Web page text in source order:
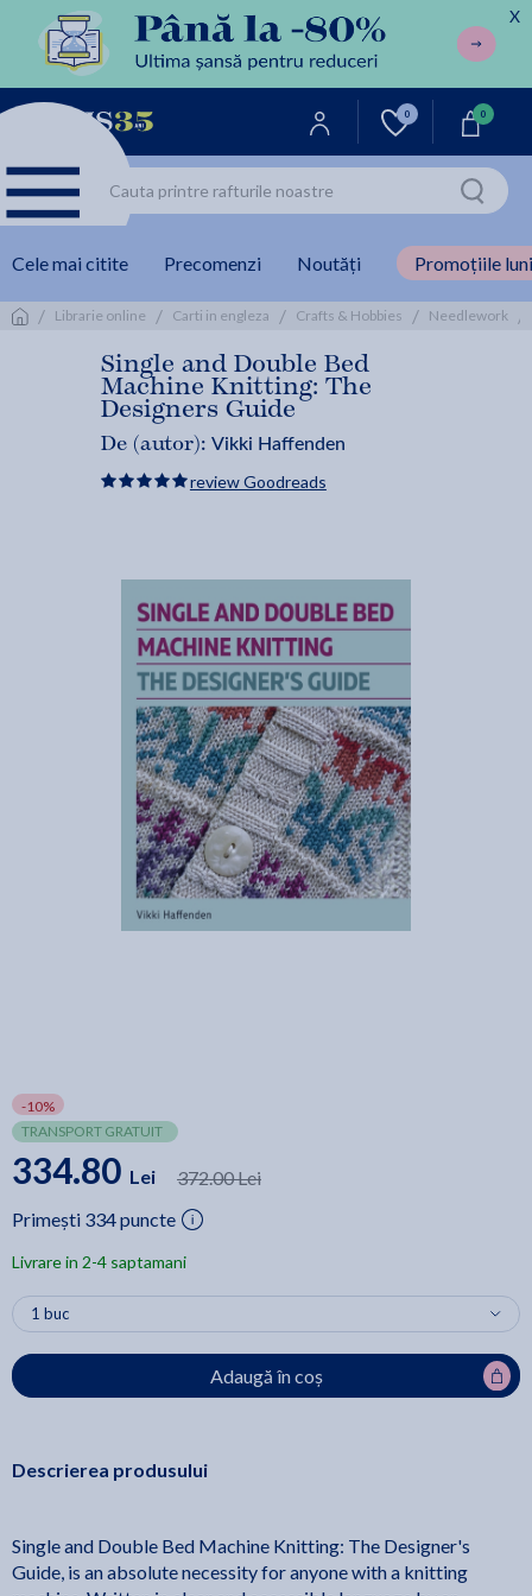
X
0 0
Cele mai citite Precomenzi Noutăți Promoțiile
/ Librarie online / Carti in engleza / Crafts & Hobbies / Needlework /
Single and Double Bed
Machine Knitting: The
Designers Guide
De (autor): Vikki Haffenden
review Goodreads
-10%
TRANSPORT GRATUIT
334.80 Lei
372.00 Lei
Primești 334 puncte
Livrare in 2-4 saptamani
Adaugă în coș
Descrierea produsului
Single and Double Bed Machine Knitting: The Designer's
Guide, is an absolute necessity for anyone with a knitting